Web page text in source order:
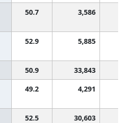
50.7 3,586
52.9 5,885
50.9
33,843
49.2 4,291
52.5 30,603